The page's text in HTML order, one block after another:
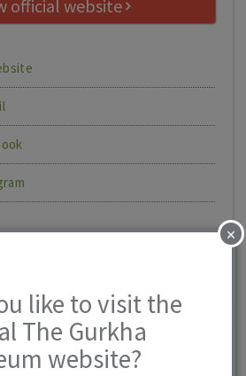
official website
0 reviews
×
like to visit the
The Gurkha
website?